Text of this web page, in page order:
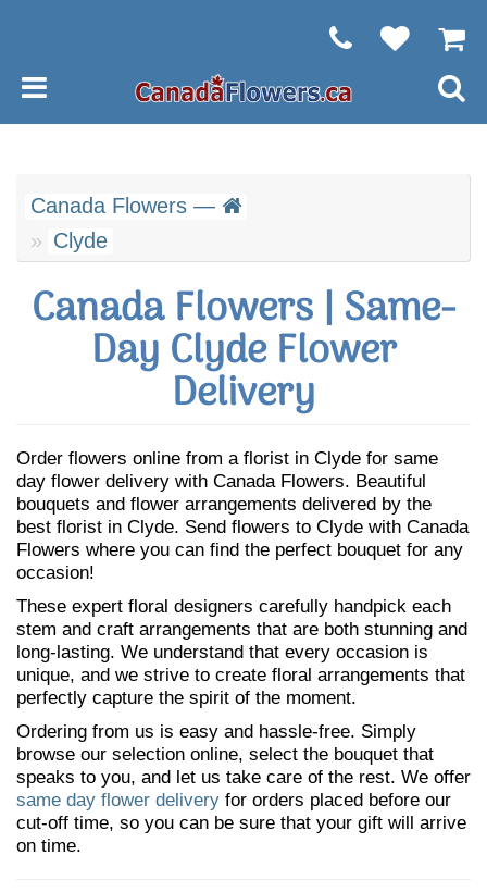
Canada Flowers —
Clyde
Canada Flowers | Same-
Day Clyde Flower
Delivery
Order flowers online from a florist in Clyde for same
day flower delivery with Canada Flowers. Beautiful
bouquets and flower arrangements delivered by the
best florist in Clyde. Send flowers to Clyde with Canada
Flowers where you can find the perfect bouquet for any
occasion!
These expert floral designers carefully handpick each
stem and craft arrangements that are both stunning and
long-lasting. We understand that every occasion is
unique, and we strive to create floral arrangements that
perfectly capture the spirit of the moment.
Ordering from us is easy and hassle-free. Simply
browse our selection online, select the bouquet that
speaks to you, and let us take care of the rest. We offer
same day flower delivery for orders placed before our
cut-off time, so you can be sure that your gift will arrive
on time.